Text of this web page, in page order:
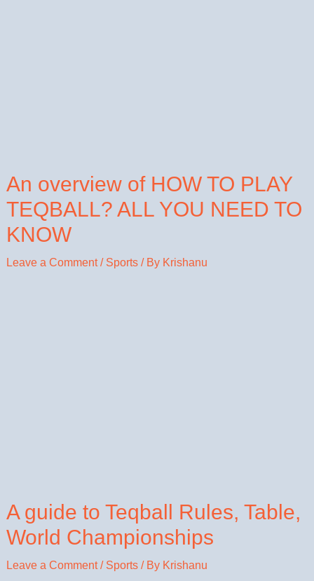
An overview of HOW TO PLAY
TEQBALL? ALL YOU NEED TO
KNOW
Leave a Comment / Sports/ By Krishanu
A guide to Teqball Rules, Table,
World Championships
Leave a Comment / Sports/ By Krishanu